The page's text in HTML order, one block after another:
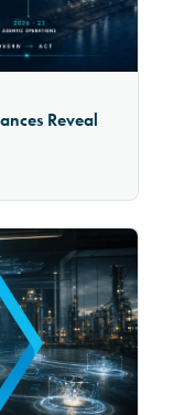
Reveal